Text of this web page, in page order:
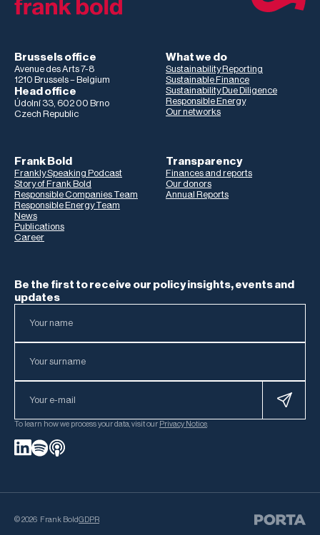
Brussels office
Avenue des Arts 7-8
1210 Brussels – Belgium
Head office
Údolní 33, 602 00 Brno
Czech Republic
What we do
Sustainability Reporting
Sustainable Finance
Sustainability Due Diligence
Responsible Energy
Our networks
Frank Bold
Frankly Speaking Podcast
Story of Frank Bold
Responsible Companies Team
Responsible Energy Team
News
Publications
Career
Transparency
Finances and reports
Our donors
Annual Reports
Be the first to receive our policy insights, events and
updates
To learn how we process your data, visit our Privacy Notice
©2026 Frank BoldGDPR